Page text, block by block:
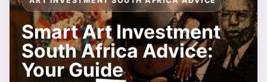
Smart Art Investment
South Africa Advice:
Your Guide